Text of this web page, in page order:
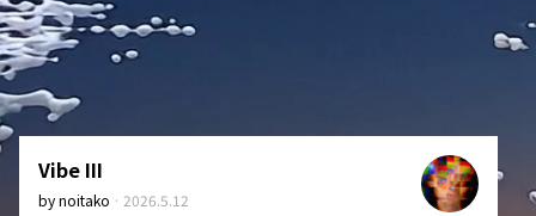
Vibe III
bynoitako · 2026.5.12